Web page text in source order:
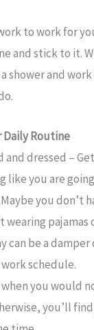
to work for
and stick to it.
shower and work
Daily Routine
and dressed –
like you are
you don’t
wearing pajamas
can be a
schedule.
you would
you’ll